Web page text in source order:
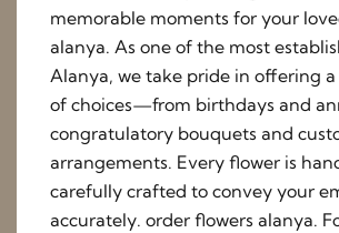
memorable moments for your
alanya. As one of the most
Alanya, we take pride in offering
of choices—from birthdays and
congratulatory bouquets and
arrangements. Every flower is
carefully crafted to convey your
accurately. order flowers alanya.